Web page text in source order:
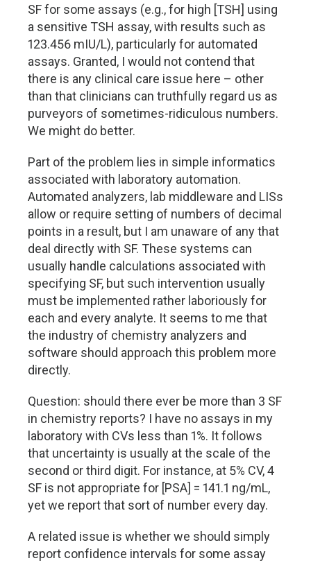
SF for some assays (e.g., for high [TSH] using
a sensitive TSH assay, with results such as
123.456 mIU/L), particularly for automated
assays. Granted, I would not contend that
there is any clinical care issue here – other
than that clinicians can truthfully regard us as
purveyors of sometimes-ridiculous numbers.
We might do better.
Part of the problem lies in simple informatics
associated with laboratory automation.
Automated analyzers, lab middleware and LISs
allow or require setting of numbers of decimal
points in a result, but I am unaware of any that
deal directly with SF. These systems can
usually handle calculations associated with
specifying SF, but such intervention usually
must be implemented rather laboriously for
each and every analyte. It seems to me that
the industry of chemistry analyzers and
software should approach this problem more
directly.
Question: should there ever be more than 3 SF
in chemistry reports? I have no assays in my
laboratory with CVs less than 1%. It follows
that uncertainty is usually at the scale of the
second or third digit. For instance, at 5% CV, 4
SF is not appropriate for [PSA] = 141.1 ng/mL,
yet we report that sort of number every day.
A related issue is whether we should simply
report confidence intervals for some assay